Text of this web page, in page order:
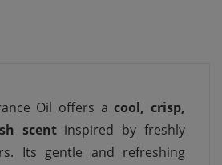
Oil offers acool, crisp,
scentinspired by freshly
Its gentle and refreshing